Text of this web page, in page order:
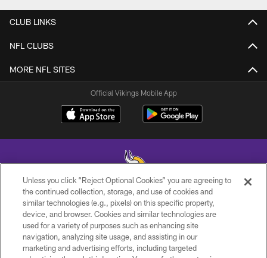
CLUB LINKS
NFL CLUBS
MORE NFL SITES
Official Vikings Mobile App
© 2026 Minnesota Vikings Football, LLC , All Rights Reserved.
PRIVACY POLICY
ACCESSIBILITY
Unless you click “Reject Optional Cookies” you are agreeing to
the continued collection, storage, and use of cookies and
similar technologies (e.g., pixels) on this specific property,
device, and browser. Cookies and similar technologies are
used for a variety of purposes such as enhancing site
navigation, analyzing site usage, and assisting in our
marketing and advertising efforts, including targeted